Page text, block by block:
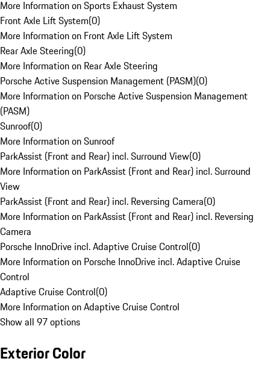
More Information on Sports Exhaust System
Front Axle Lift System(0)
More Information on Front Axle Lift System
Rear Axle Steering(0)
More Information on Rear Axle Steering
Porsche Active Suspension Management (PASM)(0)
More Information on Porsche Active Suspension Management
(PASM)
Sunroof(0)
More Information on Sunroof
ParkAssist (Front and Rear) incl. Surround View(0)
More Information on ParkAssist (Front and Rear) incl. Surround
View
ParkAssist (Front and Rear) incl. Reversing Camera(0)
More Information on ParkAssist (Front and Rear) incl. Reversing
Camera
Porsche InnoDrive incl. Adaptive Cruise Control(0)
More Information on Porsche InnoDrive incl. Adaptive Cruise
Control
Adaptive Cruise Control(0)
More Information on Adaptive Cruise Control
Show all 97 options
Exterior Color